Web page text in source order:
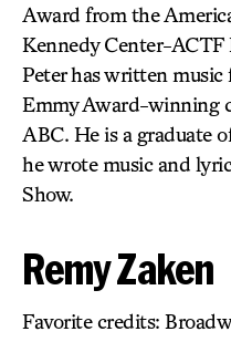
Award from the
Kennedy Center-ACTF
Peter has written
Emmy Award-winning
ABC. He is a graduate
he wrote music and
Show.
Remy Zaken
Favorite credits: